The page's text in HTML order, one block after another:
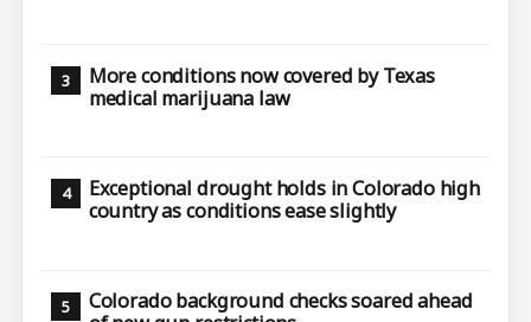
More conditions now covered by Texas
medical marijuana law
Exceptional drought holds in Colorado high
country as conditions ease slightly
Colorado background checks soared ahead